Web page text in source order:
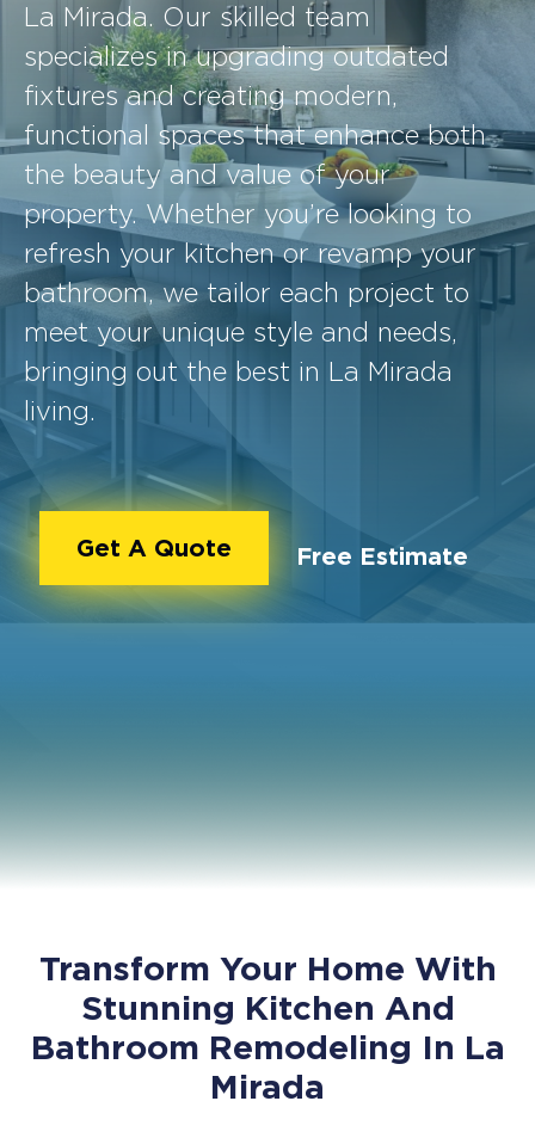
La Mirada. Our skilled team
specializes in upgrading outdated
fixtures and creating modern,
functional spaces that enhance both
the beauty and value of your
property. Whether you’re looking to
refresh your kitchen or revamp your
bathroom, we tailor each project to
meet your unique style and needs,
bringing out the best in La Mirada
living.
Get A Quote Free Estimate
Transform Your Home With
Stunning Kitchen And
Bathroom Remodeling In La
Mirada